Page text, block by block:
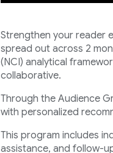
Strengthen your reader
spread out across 2
(NCI) analytical
collaborative.
Through the Audience
with personalized
This program includes
assistance, and follow-